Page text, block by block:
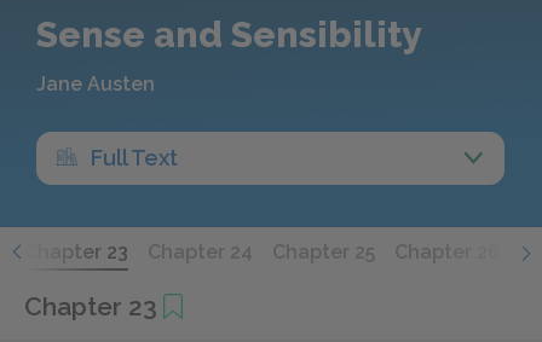
Sense and Sensibility
Jane Austen
Full Text
Chapter 23 Chapter 24 Chapter 25 Chapter 26
Chapter 23